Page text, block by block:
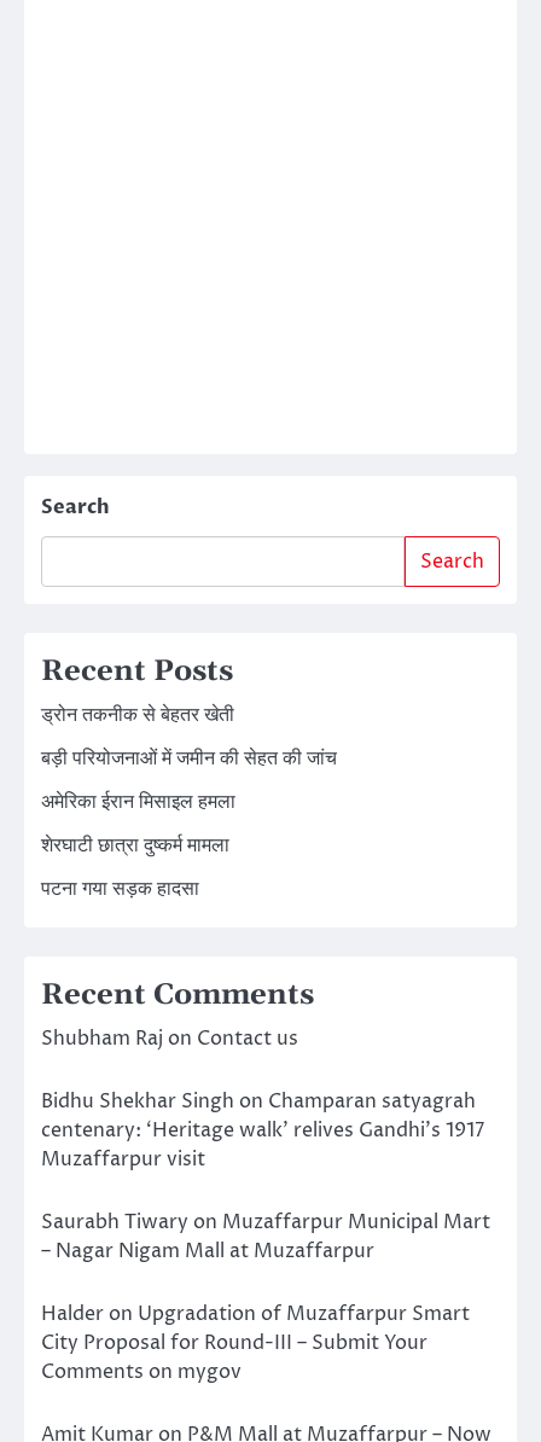
Search
Search
Recent Posts
ड्रोन तकनीक से बेहतर खेती
बड़ी परियोजनाओं में जमीन की सेहत की जांच
अमेरिका ईरान मिसाइल हमला
शेरघाटी छात्रा दुष्कर्म मामला
पटना गया सड़क हादसा
Recent Comments
Shubham Raj on Contact us
Bidhu Shekhar Singh on Champaran satyagrah
centenary: ‘Heritage walk’ relives Gandhi’s 1917
Muzaffarpur visit
Saurabh Tiwary on Muzaffarpur Municipal Mart
– Nagar Nigam Mall at Muzaffarpur
Halder on Upgradation of Muzaffarpur Smart
City Proposal for Round-III – Submit Your
Comments on mygov
Amit Kumar on P&M Mall at Muzaffarpur – Now